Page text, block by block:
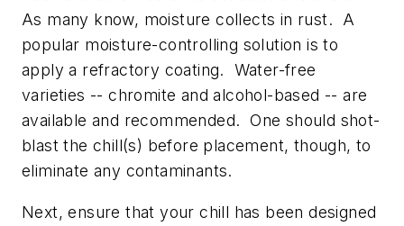
As many know, moisture collects in rust. A
popular moisture-controlling solution is to
apply a refractory coating. Water-free
varieties -- chromite and alcohol-based -- are
available and recommended. One should shot-
blast the chill(s) before placement, though, to
eliminate any contaminants.
Next, ensure that your chill has been designed